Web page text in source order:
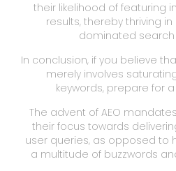
their likelihood of featuring
results, thereby thriving
dominated
In conclusion, if you believe
merely involves
keywords, prepare for
The advent of AEO
their focus towards
user queries, as opposed to
a multitude of buzzwords